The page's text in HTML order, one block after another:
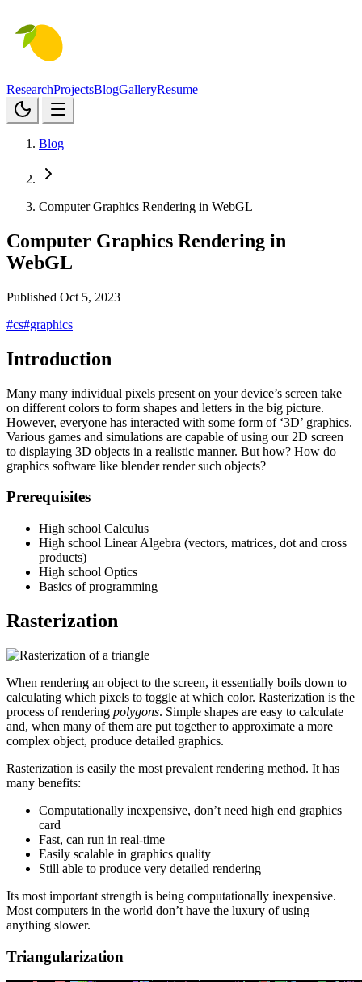
ResearchProjectsBlogGalleryResume
Blog
Computer Graphics Rendering in WebGL
Computer Graphics Rendering in
WebGL
Published Oct 5, 2023
#cs#graphics
Introduction
Many many individual pixels present on your device’s screen take
on different colors to form shapes and letters in the big picture.
However, everyone has interacted with some form of ‘3D’ graphics.
Various games and simulations are capable of using our 2D screen
to displaying 3D objects in a realistic manner. But how? How do
graphics software like blender render such objects?
Prerequisites
High school Calculus
High school Linear Algebra (vectors, matrices, dot and cross
products)
High school Optics
Basics of programming
Rasterization
When rendering an object to the screen, it essentially boils down to
calculating which pixels to toggle at which color. Rasterization is the
process of rendering polygons. Simple shapes are easy to calculate
and, when many of them are put together to approximate a more
complex object, produce detailed graphics.
Rasterization is easily the most prevalent rendering method. It has
many benefits:
Computationally inexpensive, don’t need high end graphics
card
Fast, can run in real-time
Easily scalable in graphics quality
Still able to produce very detailed rendering
Its most important strength is being computationally inexpensive.
Most computers in the world don’t have the luxury of using
anything slower.
Triangularization